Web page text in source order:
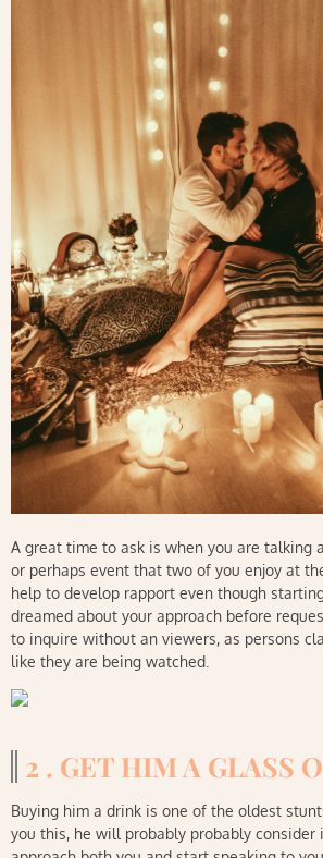
A great time to ask is when you are talking
or perhaps event that two of you enjoy at
help to develop rapport even though
dreamed about your approach before
to inquire without an viewers, as persons
like they are being watched.
2 . GET HIM A GLASS
Buying him a drink is one of the oldest
you this, he will probably probably consider